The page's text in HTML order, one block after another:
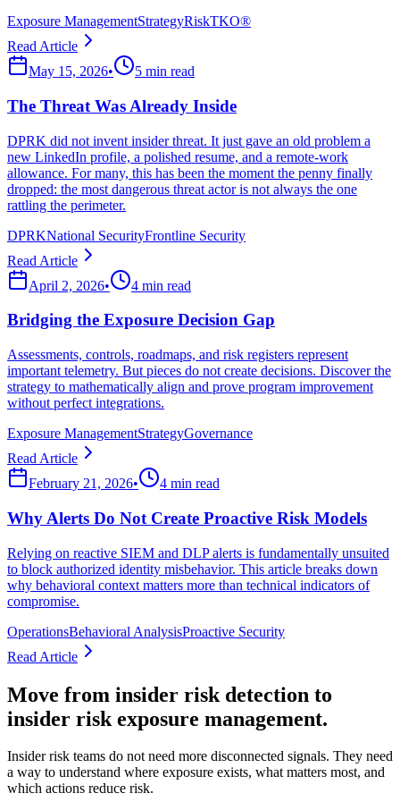
Exposure ManagementStrategyRiskTKO®
Read Article
May 15, 2026• 5 min read
The Threat Was Already Inside
DPRK did not invent insider threat. It just gave an old problem a
new LinkedIn profile, a polished resume, and a remote-work
allowance. For many, this has been the moment the penny finally
dropped: the most dangerous threat actor is not always the one
rattling the perimeter.
DPRKNational SecurityFrontline Security
Read Article
April 2, 2026• 4 min read
Bridging the Exposure Decision Gap
Assessments, controls, roadmaps, and risk registers represent
important telemetry. But pieces do not create decisions. Discover the
strategy to mathematically align and prove program improvement
without perfect integrations.
Exposure ManagementStrategyGovernance
Read Article
February 21, 2026• 4 min read
Why Alerts Do Not Create Proactive Risk Models
Relying on reactive SIEM and DLP alerts is fundamentally unsuited
to block authorized identity misbehavior. This article breaks down
why behavioral context matters more than technical indicators of
compromise.
OperationsBehavioral AnalysisProactive Security
Read Article
Move from insider risk detection to
insider risk exposure management.
Insider risk teams do not need more disconnected signals. They need
a way to understand where exposure exists, what matters most, and
which actions reduce risk.